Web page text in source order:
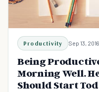
Productivity Sep 13, 2016
Being
Morning Well.
Should Start